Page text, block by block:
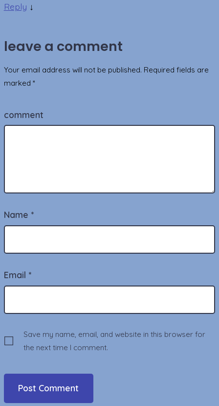
Reply ↓
leave a comment
Your email address will not be published. Required fields are
marked *
comment
Name *
Email *
Save my name, email, and website in this browser for
the next time I comment.